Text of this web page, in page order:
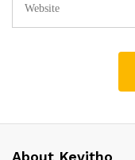
About Kevitho